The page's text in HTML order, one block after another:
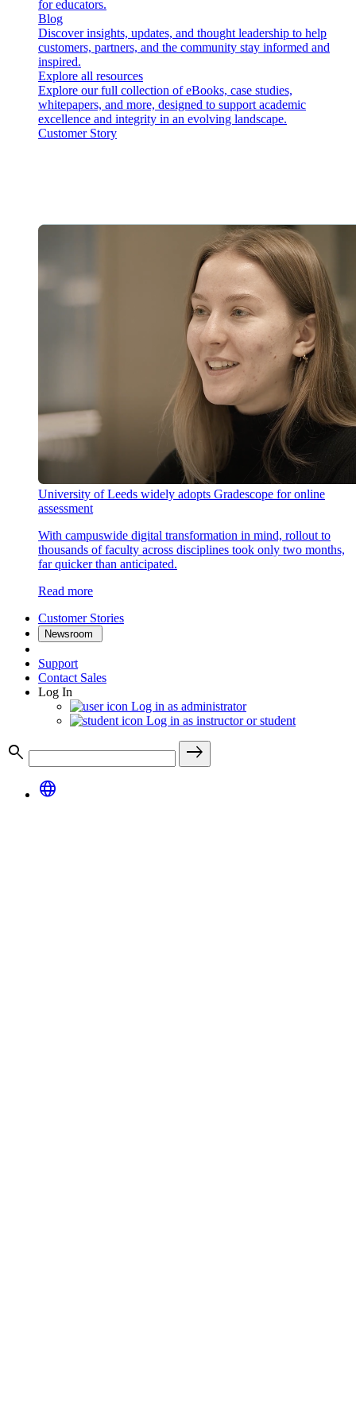
for educators.
Blog
Discover insights, updates, and thought leadership to help
customers, partners, and the community stay informed and
inspired.
Explore all resources
Explore our full collection of eBooks, case studies,
whitepapers, and more, designed to support academic
excellence and integrity in an evolving landscape.
Customer Story
University of Leeds widely adopts Gradescope for online
assessment
With campuswide digital transformation in mind, rollout to
thousands of faculty across disciplines took only two months,
far quicker than anticipated.
Read more
Customer Stories
Newsroom
Support
Contact Sales
Log In
Log in as administrator
Log in as instructor or student
search
east
language